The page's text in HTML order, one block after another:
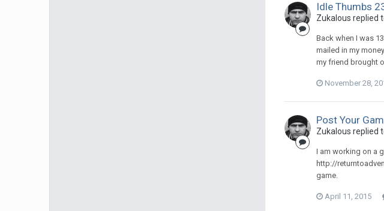
Idle Thumbs
Zukalous replied
Back when I was
mailed in my
my friend brought
November 28,
Post Your
Zukalous replied
I am working on a
http://
game.
April 11, 2015